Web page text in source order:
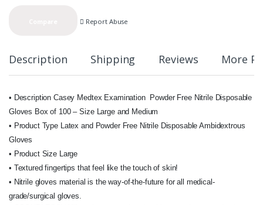
Report Abuse
Description Shipping Reviews More
• Description Casey Medtex Examination Powder Free Nitrile Disposable
Gloves Box of 100 – Size Large and Medium
• Product Type Latex and Powder Free Nitrile Disposable Ambidextrous
Gloves
• Product Size Large
• Textured fingertips that feel like the touch of skin!
• Nitrile gloves material is the way-of-the-future for all medical-
grade/surgical gloves.